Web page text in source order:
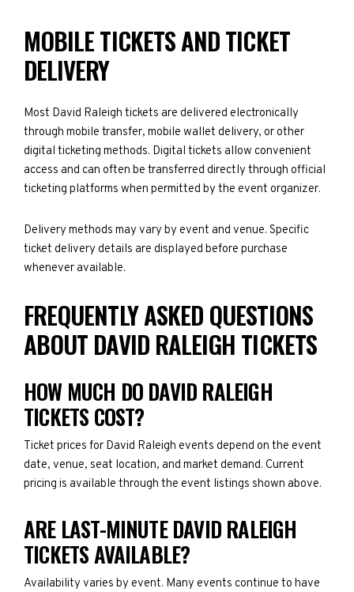
MOBILE TICKETS AND TICKET
DELIVERY
Most David Raleigh tickets are delivered electronically
through mobile transfer, mobile wallet delivery, or other
digital ticketing methods. Digital tickets allow convenient
access and can often be transferred directly through official
ticketing platforms when permitted by the event organizer.
Delivery methods may vary by event and venue. Specific
ticket delivery details are displayed before purchase
whenever available.
FREQUENTLY ASKED QUESTIONS
ABOUT DAVID RALEIGH TICKETS
HOW MUCH DO DAVID RALEIGH
TICKETS COST?
Ticket prices for David Raleigh events depend on the event
date, venue, seat location, and market demand. Current
pricing is available through the event listings shown above.
ARE LAST-MINUTE DAVID RALEIGH
TICKETS AVAILABLE?
Availability varies by event. Many events continue to have